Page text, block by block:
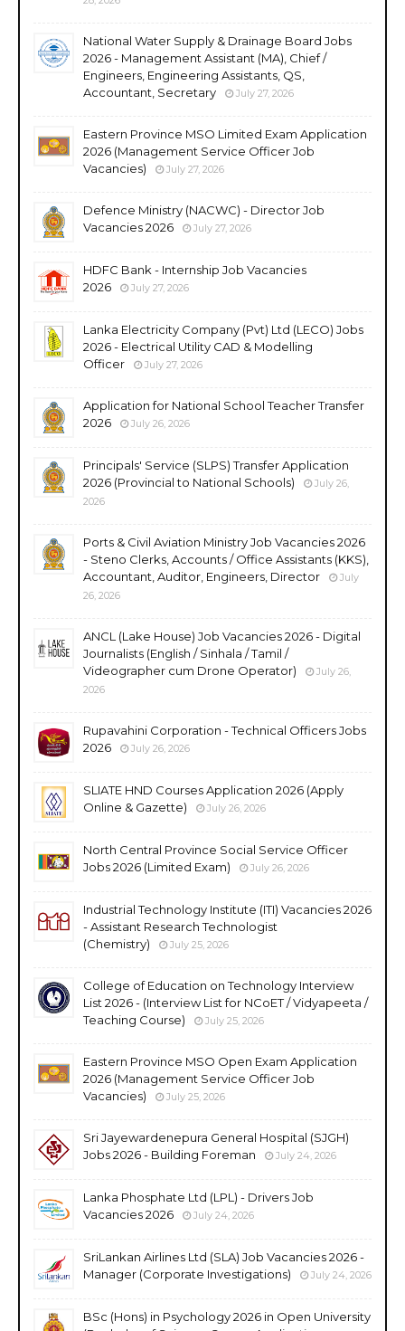
National Water Supply & Drainage Board Jobs
2026 - Management Assistant (MA), Chief /
Engineers, Engineering Assistants, QS,
Accountant, Secretary
July 27, 2026
Eastern Province MSO Limited Exam Application
2026 (Management Service Officer Job
Vacancies)
July 27, 2026
Defence Ministry (NACWC) - Director Job
Vacancies 2026
July 27, 2026
HDFC Bank - Internship Job Vacancies
2026
July 27, 2026
Lanka Electricity Company (Pvt) Ltd (LECO) Jobs
2026 - Electrical Utility CAD & Modelling
Officer
July 27, 2026
Application for National School Teacher Transfer
2026
July 26, 2026
Principals' Service (SLPS) Transfer Application
2026 (Provincial to National Schools)
July 26,
2026
Ports & Civil Aviation Ministry Job Vacancies 2026
- Steno Clerks, Accounts / Office Assistants (KKS),
Accountant, Auditor, Engineers, Director
July
26, 2026
ANCL (Lake House) Job Vacancies 2026 - Digital
Journalists (English / Sinhala / Tamil /
Videographer cum Drone Operator)
July 26,
2026
Rupavahini Corporation - Technical Officers Jobs
2026
July 26, 2026
SLIATE HND Courses Application 2026 (Apply
Online & Gazette)
July 26, 2026
North Central Province Social Service Officer
Jobs 2026 (Limited Exam)
July 26, 2026
Industrial Technology Institute (ITI) Vacancies 2026
- Assistant Research Technologist
(Chemistry)
July 25, 2026
College of Education on Technology Interview
List 2026 - (Interview List for NCoET / Vidyapeeta /
Teaching Course)
July 25, 2026
Eastern Province MSO Open Exam Application
2026 (Management Service Officer Job
Vacancies)
July 25, 2026
Sri Jayewardenepura General Hospital (SJGH)
Jobs 2026 - Building Foreman
July 24, 2026
Lanka Phosphate Ltd (LPL) - Drivers Job
Vacancies 2026
July 24, 2026
SriLankan Airlines Ltd (SLA) Job Vacancies 2026 -
Manager (Corporate Investigations)
July 24, 2026
BSc (Hons) in Psychology 2026 in Open University